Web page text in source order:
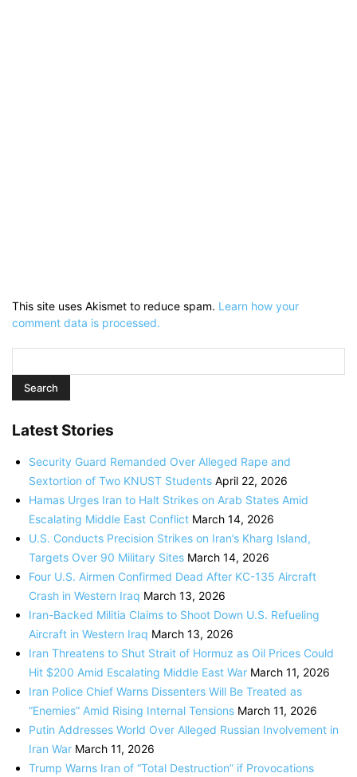
This site uses Akismet to reduce spam. Learn how your
comment data is processed.
Latest Stories
Security Guard Remanded Over Alleged Rape and
Sextortion of Two KNUST Students April 22, 2026
Hamas Urges Iran to Halt Strikes on Arab States Amid
Escalating Middle East Conflict March 14, 2026
U.S. Conducts Precision Strikes on Iran’s Kharg Island,
Targets Over 90 Military Sites March 14, 2026
Four U.S. Airmen Confirmed Dead After KC-135 Aircraft
Crash in Western Iraq March 13, 2026
Iran-Backed Militia Claims to Shoot Down U.S. Refueling
Aircraft in Western Iraq March 13, 2026
Iran Threatens to Shut Strait of Hormuz as Oil Prices Could
Hit $200 Amid Escalating Middle East War March 11, 2026
Iran Police Chief Warns Dissenters Will Be Treated as
“Enemies” Amid Rising Internal Tensions March 11, 2026
Putin Addresses World Over Alleged Russian Involvement in
Iran War March 11, 2026
Trump Warns Iran of “Total Destruction” if Provocations